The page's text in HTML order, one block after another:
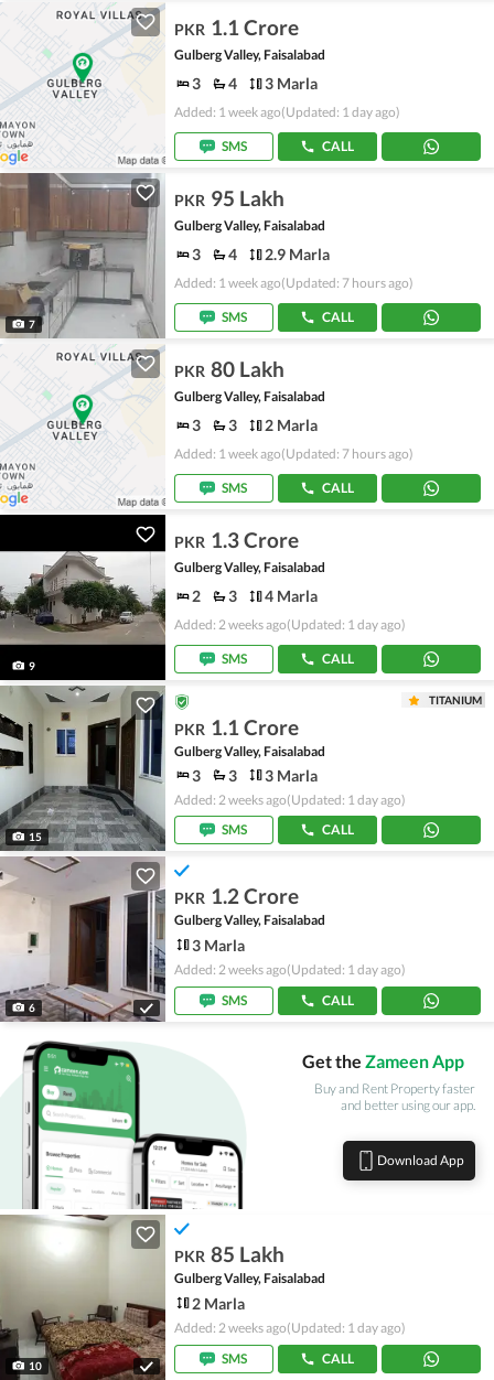
PKR 1.1 Crore
Gulberg Valley, Faisalabad
3 4 3 Marla
Added: 1 week ago(Updated: 1 day ago)
SMS CALL
7
PKR 95 Lakh
Gulberg Valley, Faisalabad
3 4 2.9 Marla
Added: 1 week ago(Updated: 7 hours ago)
SMS CALL
PKR 80 Lakh
Gulberg Valley, Faisalabad
3 3 2 Marla
Added: 1 week ago(Updated: 7 hours ago)
SMS CALL
9
PKR 1.3 Crore
Gulberg Valley, Faisalabad
2 3 4 Marla
Added: 2 weeks ago(Updated: 1 day ago)
SMS CALL
15
TITANIUM
PKR 1.1 Crore
Gulberg Valley, Faisalabad
3 3 3 Marla
Added: 2 weeks ago(Updated: 1 day ago)
SMS
CALL
6
PKR 1.2 Crore
Gulberg Valley, Faisalabad
3 Marla
Added: 2 weeks ago(Updated: 1 day ago)
SMS
CALL
Get the Zameen App
Buy and Rent Property faster
and better using our app.
Download App
10
PKR 85 Lakh
Gulberg Valley, Faisalabad
2 Marla
Added: 2 weeks ago(Updated: 1 day ago)
SMS
CALL